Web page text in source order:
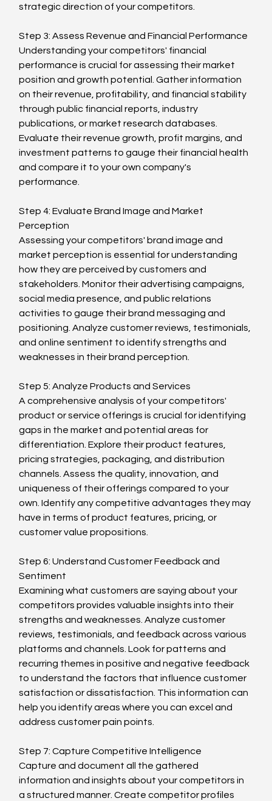
strategic direction of your competitors.
Step 3: Assess Revenue and Financial Performance
Understanding your competitors' financial
performance is crucial for assessing their market
position and growth potential. Gather information
on their revenue, profitability, and financial stability
through public financial reports, industry
publications, or market research databases.
Evaluate their revenue growth, profit margins, and
investment patterns to gauge their financial health
and compare it to your own company's
performance.
Step 4: Evaluate Brand Image and Market
Perception
Assessing your competitors' brand image and
market perception is essential for understanding
how they are perceived by customers and
stakeholders. Monitor their advertising campaigns,
social media presence, and public relations
activities to gauge their brand messaging and
positioning. Analyze customer reviews, testimonials,
and online sentiment to identify strengths and
weaknesses in their brand perception.
Step 5: Analyze Products and Services
A comprehensive analysis of your competitors'
product or service offerings is crucial for identifying
gaps in the market and potential areas for
differentiation. Explore their product features,
pricing strategies, packaging, and distribution
channels. Assess the quality, innovation, and
uniqueness of their offerings compared to your
own. Identify any competitive advantages they may
have in terms of product features, pricing, or
customer value propositions.
Step 6: Understand Customer Feedback and
Sentiment
Examining what customers are saying about your
competitors provides valuable insights into their
strengths and weaknesses. Analyze customer
reviews, testimonials, and feedback across various
platforms and channels. Look for patterns and
recurring themes in positive and negative feedback
to understand the factors that influence customer
satisfaction or dissatisfaction. This information can
help you identify areas where you can excel and
address customer pain points.
Step 7: Capture Competitive Intelligence
Capture and document all the gathered
information and insights about your competitors in
a structured manner. Create competitor profiles